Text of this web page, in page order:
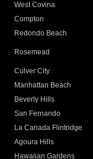
West Covina
Compton
Redondo Beach
Rosemead
Culver City
Manhattan Beach
Beverly Hills
San Fernando
La Canada Flintridge
Agoura Hills
Hawaiian Gardens